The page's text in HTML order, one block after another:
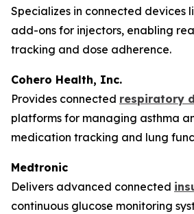
Specializes in connected devices
add-ons for injectors, enabling
tracking and dose adherence.
Cohero Health, Inc.
Provides connected respiratory
platforms for managing asthma
medication tracking and lung
Medtronic
Delivers advanced connected
continuous glucose monitoring